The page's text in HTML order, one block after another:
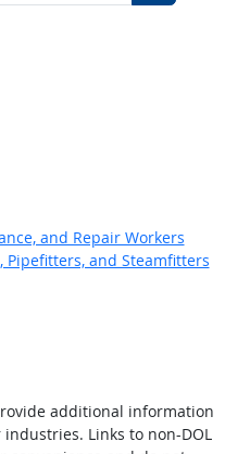
and Repair Workers
Pipefitters, and Steamfitters
additional information
Links to non-DOL